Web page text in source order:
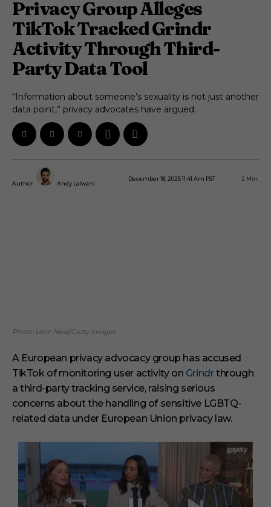
Privacy Group Alleges
TikTok Tracked Grindr
Activity Through Third-
Party Data Tool
“Information about someone’s sexuality is not just another
data point,” privacy advocates have argued.
Author: Andy Lalwani
December 18, 2025 11:41 Am PST 2 Min.
Photo: Leon Neal/Getty Images
A European privacy advocacy group has accused
TikTok of monitoring user activity on Grindrthrough
a third-party tracking service, raising serious
concerns about the handling of sensitive LGBTQ-
related data under European Union privacy law.